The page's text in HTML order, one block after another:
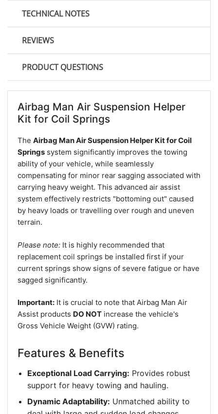
TECHNICAL NOTES
REVIEWS
PRODUCT QUESTIONS
Airbag Man Air Suspension Helper
Kit for Coil Springs
The Airbag Man Air Suspension Helper Kit for Coil
Springs system significantly improves the towing
ability of your vehicle, while seamlessly
compensating for minor rear sagging associated with
carrying heavy weight. This advanced air assist
system effectively restricts "bottoming out" caused
by heavy loads or travelling over rough and uneven
terrain.
Please note: It is highly recommended that
replacement coil springs be installed first if your
current springs show signs of severe fatigue or have
sagged significantly.
Important: It is crucial to note that Airbag Man Air
Assist products DO NOT increase the vehicle's
Gross Vehicle Weight (GVW) rating.
Features & Benefits
Exceptional Load Carrying: Provides robust
support for heavy towing and hauling.
Dynamic Adaptability: Unmatched ability to